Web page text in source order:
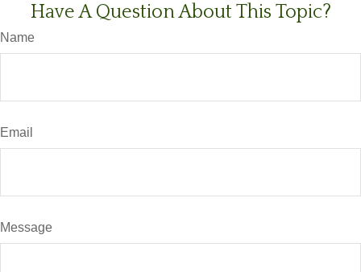
Have A Question About This Topic?
Name
Email
Message